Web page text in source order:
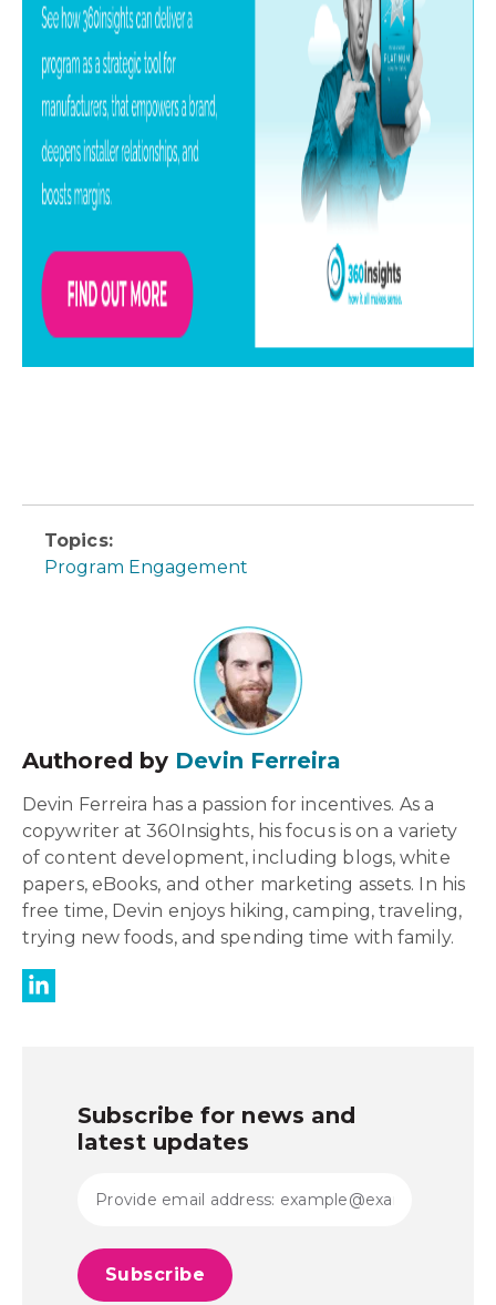
Topics:
Program Engagement
Authored by Devin Ferreira
Devin Ferreira has a passion for incentives. As a
copywriter at 360Insights, his focus is on a variety
of content development, including blogs, white
papers, eBooks, and other marketing assets. In his
free time, Devin enjoys hiking, camping, traveling,
trying new foods, and spending time with family.
Subscribe for news and
latest updates